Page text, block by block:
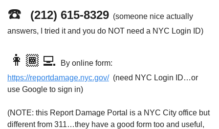
☎️ (212) 615-8329 (someone nice actually
answers, I tried it and you do NOT need a NYC Login ID)
👩🏾‍💻
https://reportdamage.nyc.gov/
  (need NYC Login ID…or
use Google to sign in)
(NOTE: this Report Damage Portal is a NYC City office but
different from 311…they have a good form too and useful,